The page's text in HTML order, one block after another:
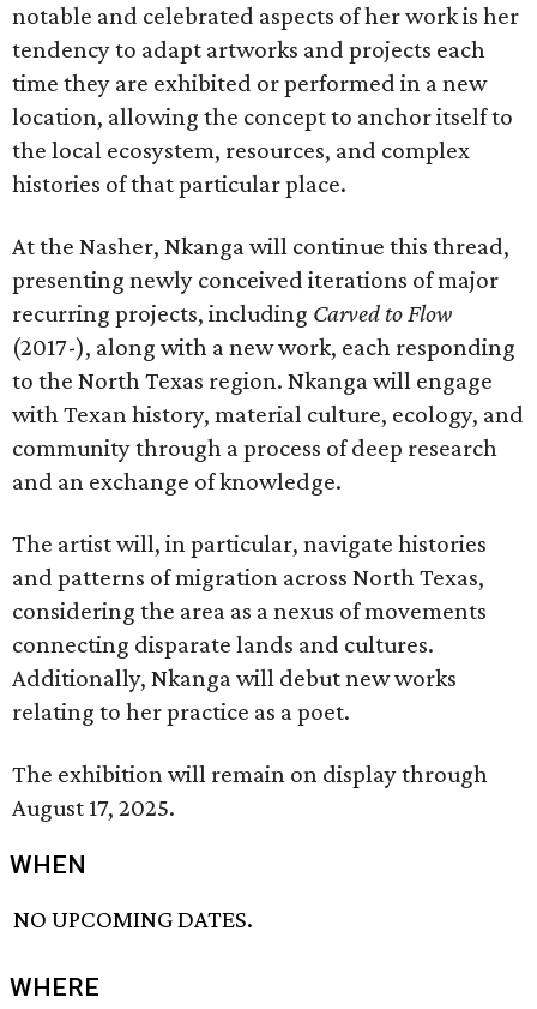
notable and celebrated aspects of her work is her
tendency to adapt artworks and projects each
time they are exhibited or performed in a new
location, allowing the concept to anchor itself to
the local ecosystem, resources, and complex
histories of that particular place.
At the Nasher, Nkanga will continue this thread,
presenting newly conceived iterations of major
recurring projects, including Carved to Flow
(2017-), along with a new work, each responding
to the North Texas region. Nkanga will engage
with Texan history, material culture, ecology, and
community through a process of deep research
and an exchange of knowledge.
The artist will, in particular, navigate histories
and patterns of migration across North Texas,
considering the area as a nexus of movements
connecting disparate lands and cultures.
Additionally, Nkanga will debut new works
relating to her practice as a poet.
The exhibition will remain on display through
August 17, 2025.
WHEN
NO UPCOMING DATES.
WHERE